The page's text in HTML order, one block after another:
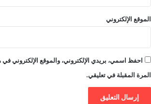
الموقع الإلكتروني
احفظ اسمي، بريدي الإلكتروني، والموقع الإلكتروني في
المرة المقبلة في تعليقي.